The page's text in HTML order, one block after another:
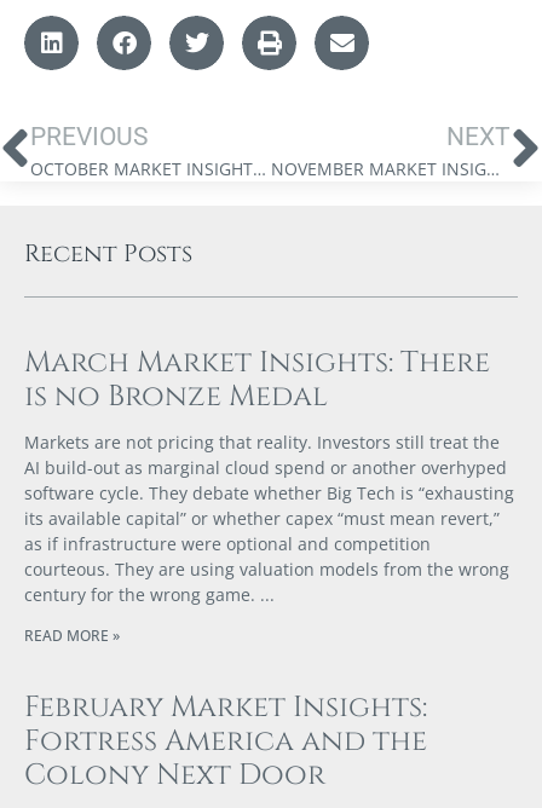
PREVIOUS
OCTOBER MARKET INSIGHTS: THE GREAT DELUSION
NEXT
NOVEMBER MARKET INSIGHTS: MONEY FOR NOTHING
Recent Posts
March Market Insights: There
is no Bronze Medal
Markets are not pricing that reality. Investors still treat the
AI build-out as marginal cloud spend or another overhyped
software cycle. They debate whether Big Tech is “exhausting
its available capital” or whether capex “must mean revert,”
as if infrastructure were optional and competition
courteous. They are using valuation models from the wrong
century for the wrong game.
READ MORE »
February Market Insights:
Fortress America and the
Colony Next Door